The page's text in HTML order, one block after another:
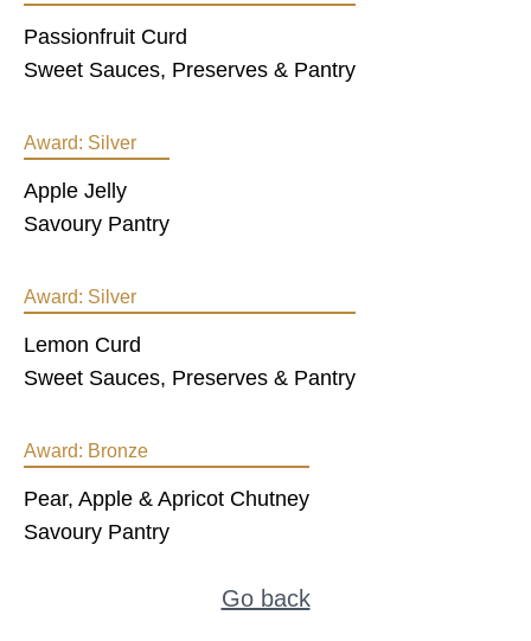
Passionfruit Curd
Sweet Sauces, Preserves & Pantry
Award: Silver
Apple Jelly
Savoury Pantry
Award: Silver
Lemon Curd
Sweet Sauces, Preserves & Pantry
Award: Bronze
Pear, Apple & Apricot Chutney
Savoury Pantry
Go back